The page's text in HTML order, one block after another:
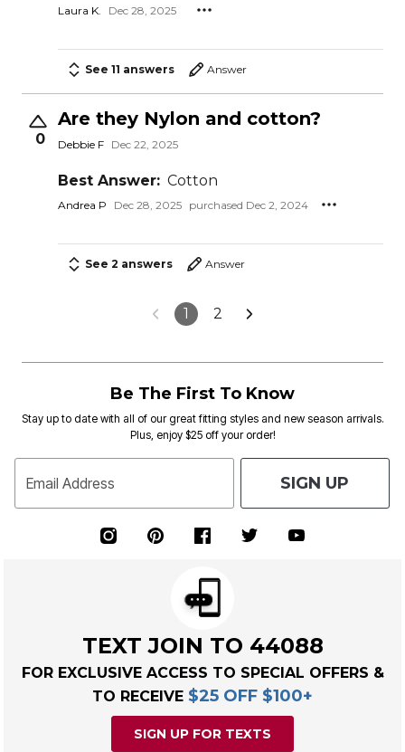
Laura K. Dec 28, 2025
See 11 answers Answer
0
Are they Nylon and cotton?
Debbie F Dec 22, 2025
Best Answer: Cotton
Andrea P Dec 28, 2025 purchased Dec 2, 2024
See 2 answers Answer
1 2
Be The First To Know
Stay up to date with all of our great fitting styles and new season arrivals.
Plus, enjoy $25 off your order!
Email Address SIGN UP
TEXT JOIN TO 44088
FOR EXCLUSIVE ACCESS TO SPECIAL OFFERS &
TO RECEIVE $25 OFF $100+
SIGN UP FOR TEXTS